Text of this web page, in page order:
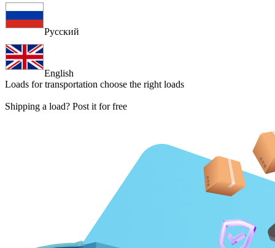
Русский
English
Loads for transportation choose the right loads
Shipping a load? Post it for free